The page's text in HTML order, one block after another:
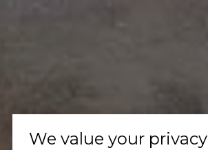
We value your privacy